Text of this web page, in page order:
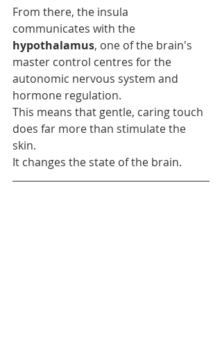
From there, the insula
communicates with the
hypothalamus, one of the brain's
master control centres for the
autonomic nervous system and
hormone regulation.
This means that gentle, caring touch
does far more than stimulate the
skin.
It changes the state of the brain.